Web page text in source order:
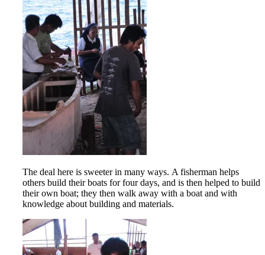
The deal here is sweeter in many ways. A fisherman helps
others build their boats for four days, and is then helped to build
their own boat; they then walk away with a boat and with
knowledge about building and materials.